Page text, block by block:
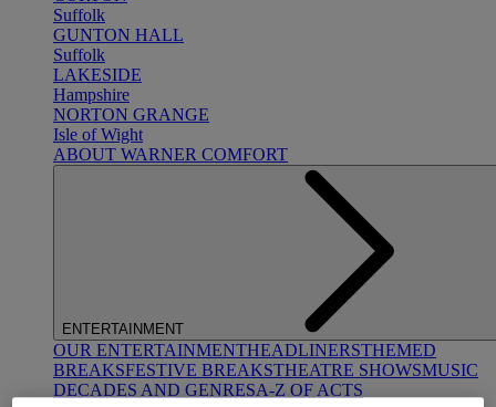
Suffolk
GUNTON HALL
Suffolk
LAKESIDE
Hampshire
NORTON GRANGE
Isle of Wight
ABOUT WARNER COMFORT
ENTERTAINMENT
OUR ENTERTAINMENTHEADLINERSTHEMED
BREAKSFESTIVE BREAKSTHEATRE SHOWSMUSIC
DECADES AND GENRESA-Z OF ACTS